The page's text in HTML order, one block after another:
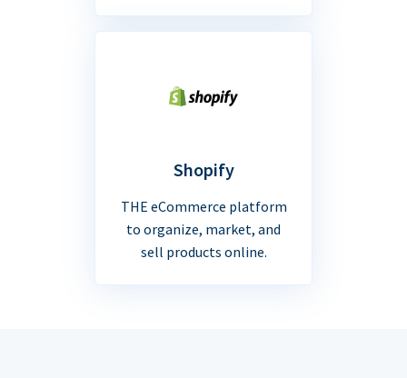
Shopify
THE eCommerce platform
to organize, market, and
sell products online.